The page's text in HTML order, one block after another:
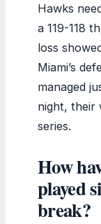
Hawks
a 119-118
loss
Miami’s
managed
night, their
series.
How
played
break?